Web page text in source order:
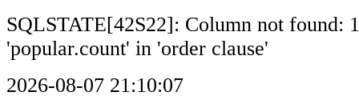
SQLSTATE[42S22]: Column not found:
'popular.count' in 'order clause'
2026-08-07 21:10:07